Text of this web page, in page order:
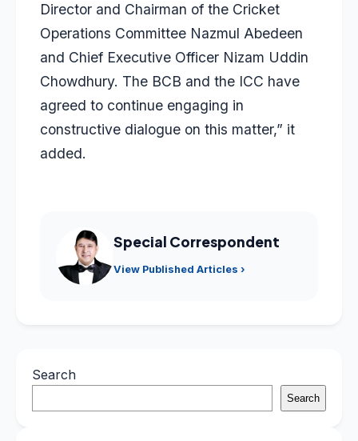
Director and Chairman of the Cricket
Operations Committee Nazmul Abedeen
and Chief Executive Officer Nizam Uddin
Chowdhury. The BCB and the ICC have
agreed to continue engaging in
constructive dialogue on this matter,” it
added.
Special Correspondent
View Published Articles ›
Search
Search